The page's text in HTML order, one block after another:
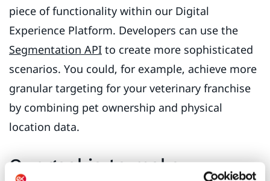
piece of functionality within our Digital
Experience Platform. Developers can use the
Segmentation API to create more sophisticated
scenarios. You could, for example, achieve more
granular targeting for your veterinary franchise
by combining pet ownership and physical
location data.
Our goal is to make